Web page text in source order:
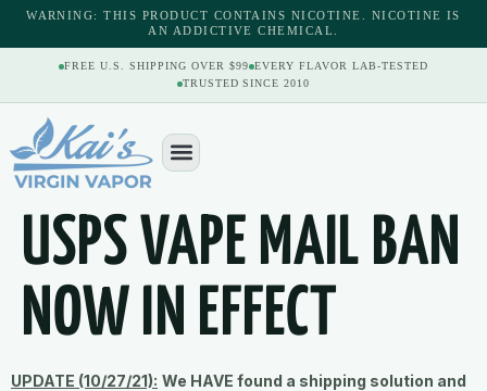
content
WARNING: THIS PRODUCT CONTAINS NICOTINE. NICOTINE IS
AN ADDICTIVE CHEMICAL.
FREE U.S. SHIPPING OVER $99 EVERY FLAVOR LAB-TESTED
TRUSTED SINCE 2010
USPS VAPE MAIL BAN
NOW IN EFFECT
UPDATE (10/27/21): We HAVE found a shipping solution and